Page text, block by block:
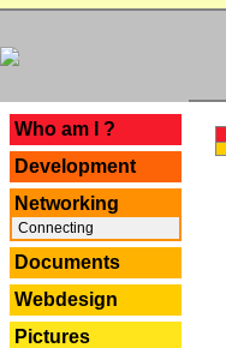
Who am I ?
Development
Networking
Connecting
Documents
Webdesign
Pictures